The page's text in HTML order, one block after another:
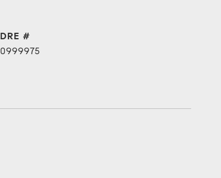
DRE #
0999975